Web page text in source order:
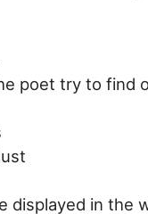
poet try to find
displayed in the